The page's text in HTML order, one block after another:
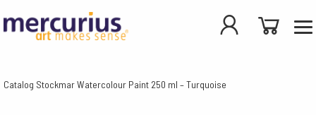
Catalog Stockmar Watercolour Paint 250 ml – Turquoise